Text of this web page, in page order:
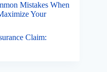
Mistakes When
Your
Claim: